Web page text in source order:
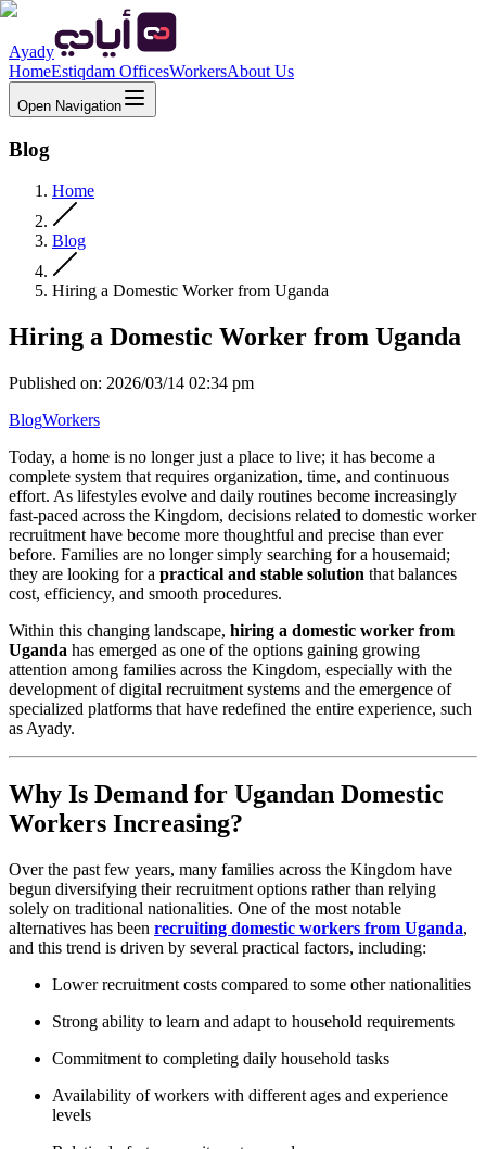
Ayady
HomeEstiqdam OfficesWorkersAbout Us
Open Navigation
Blog
Home
Blog
Hiring a Domestic Worker from Uganda
Hiring a Domestic Worker from Uganda
Published on: 2026/03/14 02:34 pm
BlogWorkers
Today, a home is no longer just a place to live; it has become a
complete system that requires organization, time, and continuous
effort. As lifestyles evolve and daily routines become increasingly
fast-paced across the Kingdom, decisions related to domestic worker
recruitment have become more thoughtful and precise than ever
before. Families are no longer simply searching for a housemaid;
they are looking for a practical and stable solution that balances
cost, efficiency, and smooth procedures.
Within this changing landscape, hiring a domestic worker from
Uganda has emerged as one of the options gaining growing
attention among families across the Kingdom, especially with the
development of digital recruitment systems and the emergence of
specialized platforms that have redefined the entire experience, such
as Ayady.
Why Is Demand for Ugandan Domestic
Workers Increasing?
Over the past few years, many families across the Kingdom have
begun diversifying their recruitment options rather than relying
solely on traditional nationalities. One of the most notable
alternatives has been recruiting domestic workers from Uganda,
and this trend is driven by several practical factors, including:
Lower recruitment costs compared to some other nationalities
Strong ability to learn and adapt to household requirements
Commitment to completing daily household tasks
Availability of workers with different ages and experience
levels